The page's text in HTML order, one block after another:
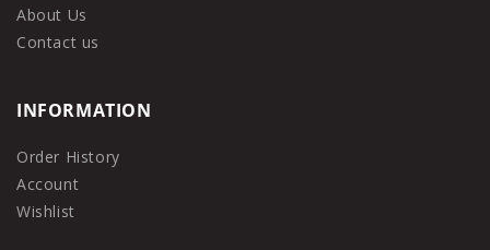
About Us
Contact us
INFORMATION
Order History
Account
Wishlist